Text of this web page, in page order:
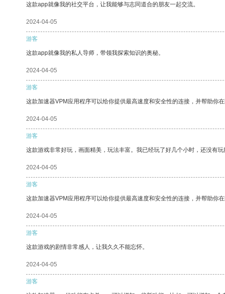
这款app就像我的社交平台，让我能够与志同道合的朋友一起交流。
2024-04-05
游客
这款app就像我的私人导师，带领我探索知识的奥秘。
2024-04-05
游客
这款加速器VPM应用程序可以给你提供最高速度和安全性的连接，并帮助你在
2024-04-05
游客
这款游戏非常好玩，画面精美，玩法丰富。我已经玩了好几个小时，还没有玩
2024-04-05
游客
这款加速器VPM应用程序可以给你提供最高速度和安全性的连接，并帮助你在
2024-04-05
游客
这款游戏的剧情非常感人，让我久久不能忘怀。
2024-04-05
游客